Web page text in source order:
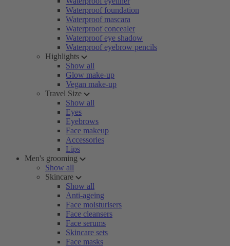
Waterproof foundation
Waterproof mascara
Waterproof concealer
Waterproof eye shadow
Waterproof eyebrow pencils
Highlights
Show all
Glow make-up
Vegan make-up
Travel Size
Show all
Eyes
Eyebrows
Face makeup
Accessories
Lips
Men's grooming
Show all
Skincare
Show all
Anti-ageing
Face moisturisers
Face cleansers
Face serums
Skincare sets
Face masks